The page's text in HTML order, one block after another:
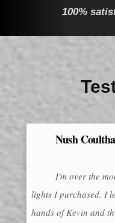
100%
Nush
I'm over the
lights I purchased. I
hands of Kevin and